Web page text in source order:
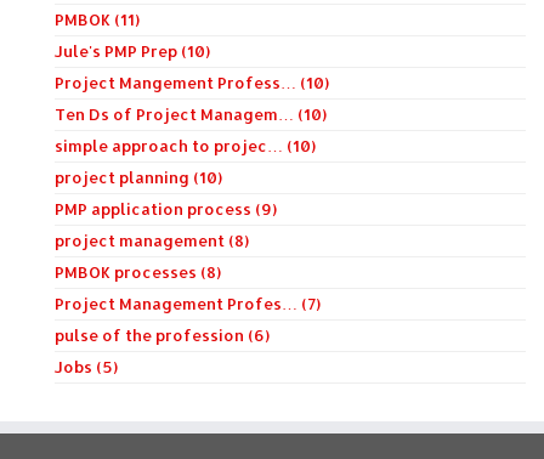
PMBOK (11)
Jule's PMP Prep (10)
Project Mangement Profess… (10)
Ten Ds of Project Managem… (10)
simple approach to projec… (10)
project planning (10)
PMP application process (9)
project management (8)
PMBOK processes (8)
Project Management Profes… (7)
pulse of the profession (6)
Jobs (5)